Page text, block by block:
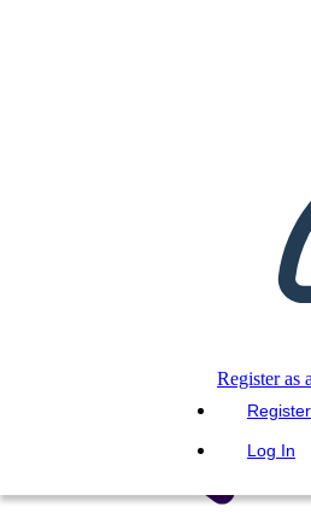
Register as
Register
Log In
PLAY